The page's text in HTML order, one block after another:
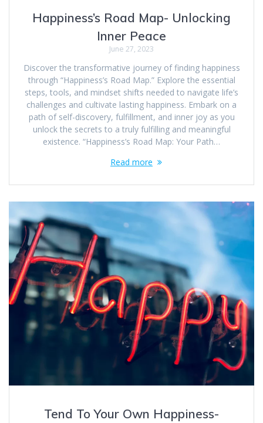
Happiness’s Road Map- Unlocking
Inner Peace
June 27, 2023
Discover the transformative journey of finding happiness
through “Happiness’s Road Map.” Explore the essential
steps, tools, and mindset shifts needed to navigate life’s
challenges and cultivate lasting happiness. Embark on a
path of self-discovery, fulfillment, and inner joy as you
unlock the secrets to a truly fulfilling and meaningful
existence. “Happiness’s Road Map: Your Path…
Read more
Tend To Your Own Happiness-